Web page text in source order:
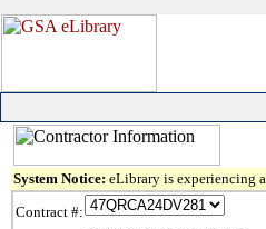
System Notice: eLibrary is experiencing
Contract #: